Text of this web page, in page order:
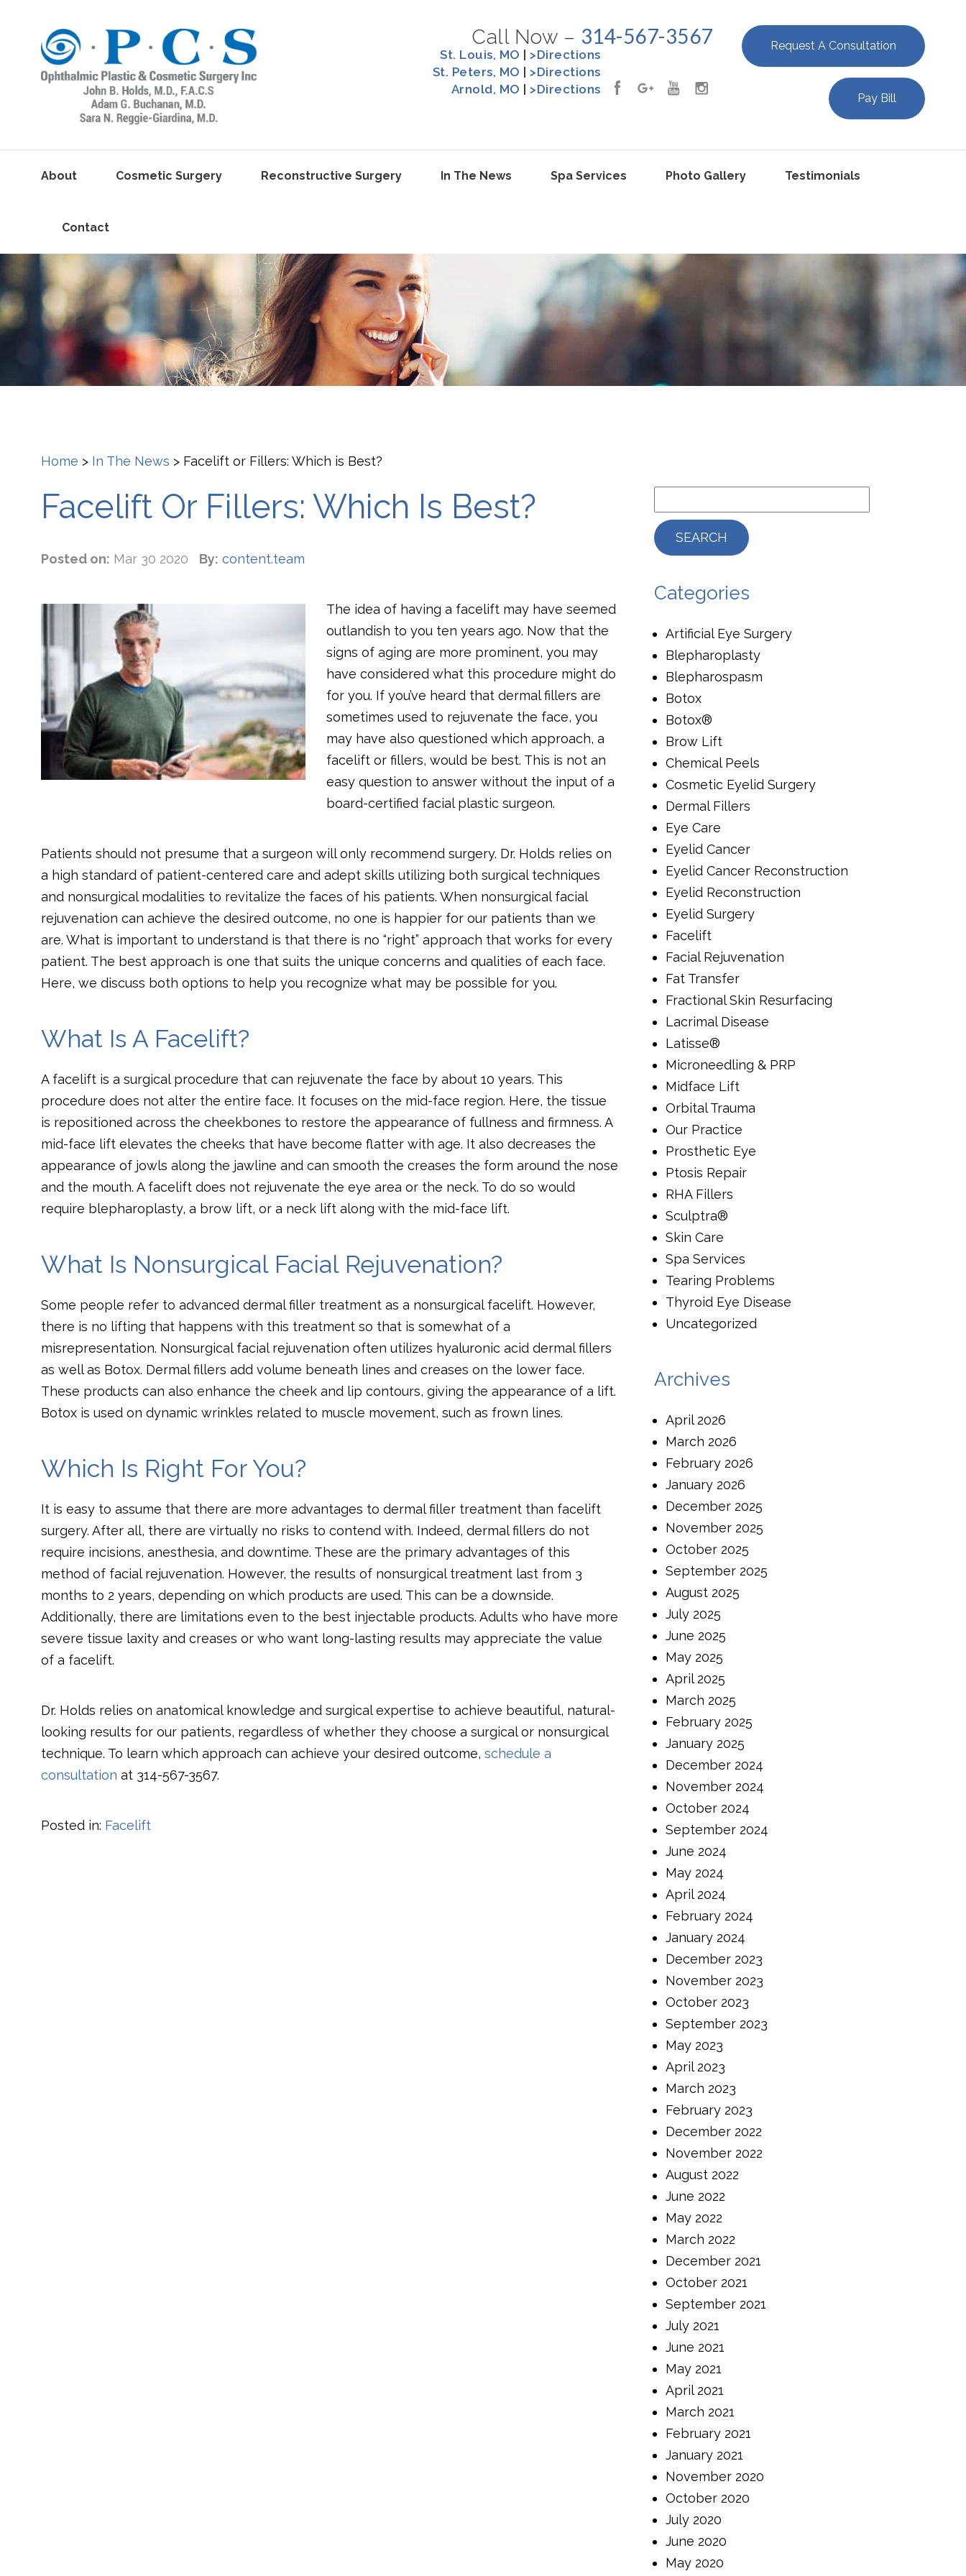
Call Now – 314-567-3567
St. Louis, MO
>Directions
St. Peters, MO
>Directions
Arnold, MO
>Directions
Request A Consultation
Pay Bill
About Cosmetic Surgery Reconstructive Surgery In The News Spa Services Photo Gallery Testimonials
Contact
Home > In The News > Facelift or Fillers: Which is Best?
Facelift Or Fillers: Which Is Best?
Posted on: Mar 30 2020 By: content.team
The idea of having a facelift may have seemed
outlandish to you ten years ago. Now that the
signs of aging are more prominent, you may
have considered what this procedure might do
for you. If you’ve heard that dermal fillers are
sometimes used to rejuvenate the face, you
may have also questioned which approach, a
facelift or fillers, would be best. This is not an
easy question to answer without the input of a
board-certified facial plastic surgeon.
Patients should not presume that a surgeon will only recommend surgery. Dr. Holds relies on
a high standard of patient-centered care and adept skills utilizing both surgical techniques
and nonsurgical modalities to revitalize the faces of his patients. When nonsurgical facial
rejuvenation can achieve the desired outcome, no one is happier for our patients than we
are. What is important to understand is that there is no “right” approach that works for every
patient. The best approach is one that suits the unique concerns and qualities of each face.
Here, we discuss both options to help you recognize what may be possible for you.
What Is A Facelift?
A facelift is a surgical procedure that can rejuvenate the face by about 10 years. This
procedure does not alter the entire face. It focuses on the mid-face region. Here, the tissue
is repositioned across the cheekbones to restore the appearance of fullness and firmness. A
mid-face lift elevates the cheeks that have become flatter with age. It also decreases the
appearance of jowls along the jawline and can smooth the creases the form around the nose
and the mouth. A facelift does not rejuvenate the eye area or the neck. To do so would
require blepharoplasty, a brow lift, or a neck lift along with the mid-face lift.
What Is Nonsurgical Facial Rejuvenation?
Some people refer to advanced dermal filler treatment as a nonsurgical facelift. However,
there is no lifting that happens with this treatment so that is somewhat of a
misrepresentation. Nonsurgical facial rejuvenation often utilizes hyaluronic acid dermal fillers
as well as Botox. Dermal fillers add volume beneath lines and creases on the lower face.
These products can also enhance the cheek and lip contours, giving the appearance of a lift.
Botox is used on dynamic wrinkles related to muscle movement, such as frown lines.
Which Is Right For You?
It is easy to assume that there are more advantages to dermal filler treatment than facelift
surgery. After all, there are virtually no risks to contend with. Indeed, dermal fillers do not
require incisions, anesthesia, and downtime. These are the primary advantages of this
method of facial rejuvenation. However, the results of nonsurgical treatment last from 3
months to 2 years, depending on which products are used. This can be a downside.
Additionally, there are limitations even to the best injectable products. Adults who have more
severe tissue laxity and creases or who want long-lasting results may appreciate the value
of a facelift.
Dr. Holds relies on anatomical knowledge and surgical expertise to achieve beautiful, natural-
looking results for our patients, regardless of whether they choose a surgical or nonsurgical
technique. To learn which approach can achieve your desired outcome, schedule a
consultation at 314-567-3567.
Posted in: Facelift
Categories
Artificial Eye Surgery
Blepharoplasty
Blepharospasm
Botox
Botox®
Brow Lift
Chemical Peels
Cosmetic Eyelid Surgery
Dermal Fillers
Eye Care
Eyelid Cancer
Eyelid Cancer Reconstruction
Eyelid Reconstruction
Eyelid Surgery
Facelift
Facial Rejuvenation
Fat Transfer
Fractional Skin Resurfacing
Lacrimal Disease
Latisse®
Microneedling & PRP
Midface Lift
Orbital Trauma
Our Practice
Prosthetic Eye
Ptosis Repair
RHA Fillers
Sculptra®
Skin Care
Spa Services
Tearing Problems
Thyroid Eye Disease
Uncategorized
Archives
April 2026
March 2026
February 2026
January 2026
December 2025
November 2025
October 2025
September 2025
August 2025
July 2025
June 2025
May 2025
April 2025
March 2025
February 2025
January 2025
December 2024
November 2024
October 2024
September 2024
June 2024
May 2024
April 2024
February 2024
January 2024
December 2023
November 2023
October 2023
September 2023
May 2023
April 2023
March 2023
February 2023
December 2022
November 2022
August 2022
June 2022
May 2022
March 2022
December 2021
October 2021
September 2021
July 2021
June 2021
May 2021
April 2021
March 2021
February 2021
January 2021
November 2020
October 2020
July 2020
June 2020
May 2020